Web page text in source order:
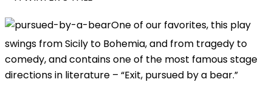
One of our favorites, this play
swings from Sicily to Bohemia, and from tragedy to
comedy, and contains one of the most famous stage
directions in literature – “Exit, pursued by a bear.”